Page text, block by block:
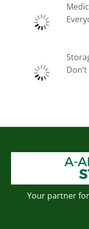
Your partner